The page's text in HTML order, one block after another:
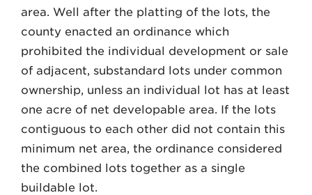
area. Well after the platting of the lots, the
county enacted an ordinance which
prohibited the individual development or sale
of adjacent, substandard lots under common
ownership, unless an individual lot has at least
one acre of net developable area. If the lots
contiguous to each other did not contain this
minimum net area, the ordinance considered
the combined lots together as a single
buildable lot.